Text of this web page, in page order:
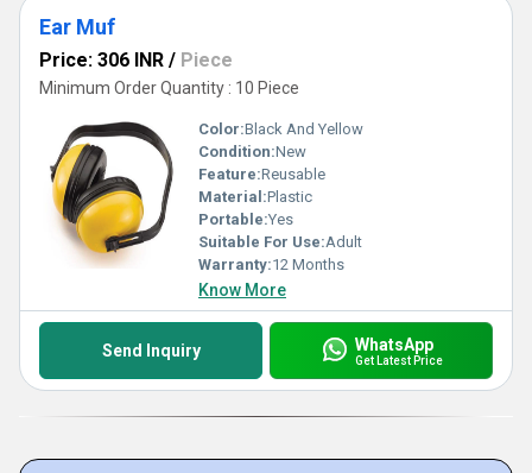
Ear Muf
Price: 306 INR / Piece
Minimum Order Quantity : 10 Piece
Color:Black And Yellow
Condition:New
Feature:Reusable
Material:Plastic
Portable:Yes
Suitable For Use:Adult
Warranty:12 Months
Know More
Send Inquiry WhatsApp
Get Latest Price